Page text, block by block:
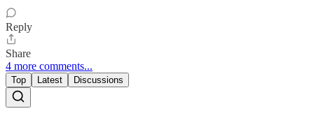
Reply
Share
4 more comments...
Top Latest Discussions